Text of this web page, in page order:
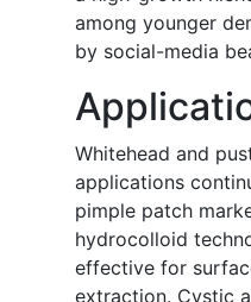
among younger
by social-media
Whitehead and
applications
pimple patch
hydrocolloid
effective for
extraction. Cystic